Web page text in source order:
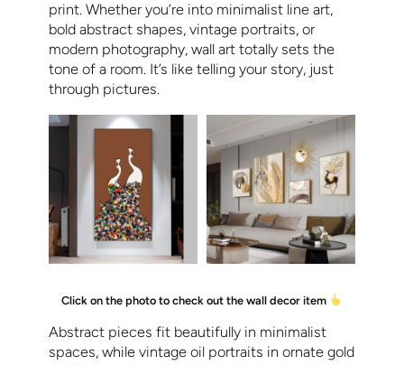
print. Whether you’re into minimalist line art,
bold abstract shapes, vintage portraits, or
modern photography, wall art totally sets the
tone of a room. It’s like telling your story, just
through pictures.
Click on the photo to check out the wall decor item
Abstract pieces fit beautifully in minimalist
spaces, while vintage oil portraits in ornate gold